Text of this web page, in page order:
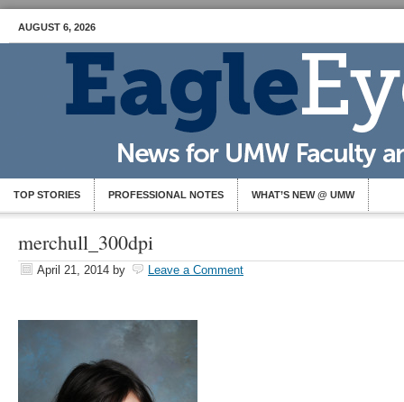
AUGUST 6, 2026
TOP STORIES PROFESSIONAL NOTES WHAT’S NEW @ UMW
merchull_300dpi
April 21, 2014 by Leave a Comment